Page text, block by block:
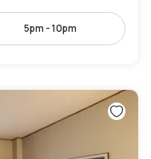
5pm - 10pm